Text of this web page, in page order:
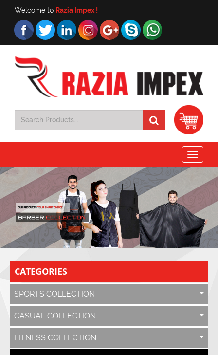
Welcome to Razia Impex !
Toggle
CATEGORIES
SPORTS COLLECTION
CASUAL COLLECTION
FITNESS COLLECTION